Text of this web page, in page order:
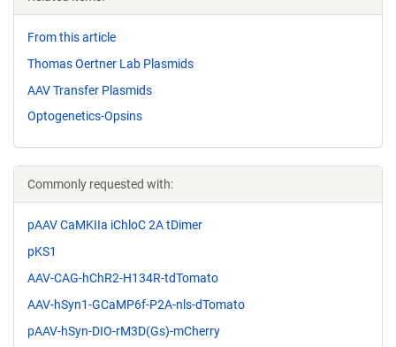
From this article
Thomas Oertner Lab Plasmids
AAV Transfer Plasmids
Optogenetics-Opsins
Commonly requested with:
pAAV CaMKIIa iChloC 2A tDimer
pKS1
AAV-CAG-hChR2-H134R-tdTomato
AAV-hSyn1-GCaMP6f-P2A-nls-dTomato
pAAV-hSyn-DIO-rM3D(Gs)-mCherry